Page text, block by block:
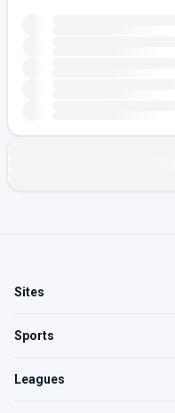
Sites
Sports
Leagues